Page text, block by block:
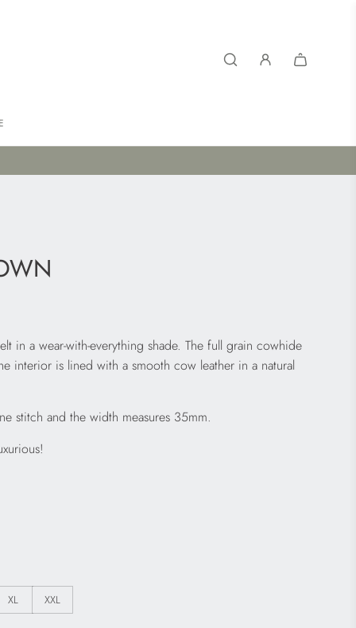
in a wear-with-everything shade. The full grain cowhide
interior is lined with a smooth cow leather in a natural
stitch and the width measures 35mm.
XL XXL